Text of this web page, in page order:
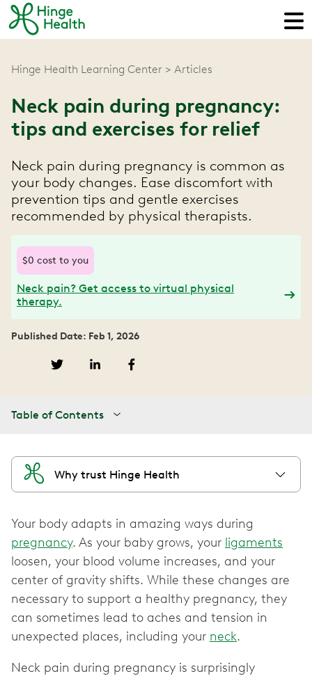
Hinge Health Learning Center Articles
Neck pain during pregnancy:
tips and exercises for relief
Neck pain during pregnancy is common as
your body changes. Ease discomfort with
prevention tips and gentle exercises
recommended by physical therapists.
$0 cost to you
Neck pain? Get access to virtual physical
therapy.
Published Date: Feb 1, 2026
Table of Contents
Why trust Hinge Health
Your body adapts in amazing ways during
pregnancy. As your baby grows, your ligaments
loosen, your blood volume increases, and your
center of gravity shifts. While these changes are
necessary to support a healthy pregnancy, they
can sometimes lead to aches and tension in
unexpected places, including your neck.
Neck pain during pregnancy is surprisingly